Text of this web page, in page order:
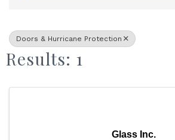
Doors & Hurricane Protection
Results: 1
Glass Inc.